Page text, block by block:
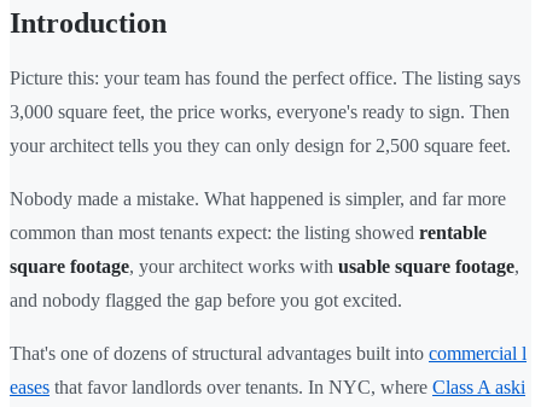
Introduction
Picture this: your team has found the perfect office. The listing says
3,000 square feet, the price works, everyone's ready to sign. Then
your architect tells you they can only design for 2,500 square feet.
Nobody made a mistake. What happened is simpler, and far more
common than most tenants expect: the listing showed rentable
square footage, your architect works with usable square footage,
and nobody flagged the gap before you got excited.
That's one of dozens of structural advantages built into commercial l
eases that favor landlords over tenants. In NYC, where Class A aski